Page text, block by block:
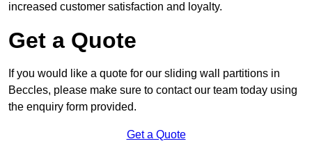
increased customer satisfaction and loyalty.
Get a Quote
If you would like a quote for our sliding wall partitions in
Beccles, please make sure to contact our team today using
the enquiry form provided.
Get a Quote